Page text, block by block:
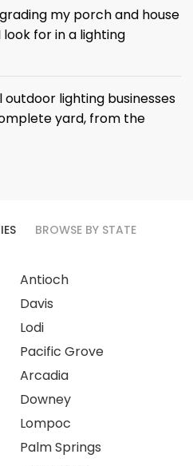
my porch and house
for in a lighting
lighting businesses
yard, from the
BROWSE BY STATE
Antioch
Davis
Lodi
Pacific Grove
Arcadia
Downey
Lompoc
Palm Springs